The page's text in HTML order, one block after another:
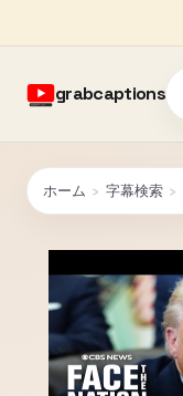
grabcaptions
ホーム › 字幕検索 ›